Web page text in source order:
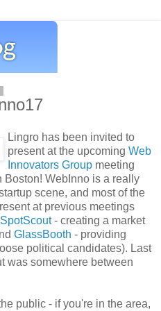
Lingro has been invited to
present at the upcoming Web
Innovators Group meeting
WebInno is a really
scene, and most of the
at previous meetings
SpotScout- creating a market
GlassBooth - providing
political candidates). Last
was somewhere between
public - if you're in the area,